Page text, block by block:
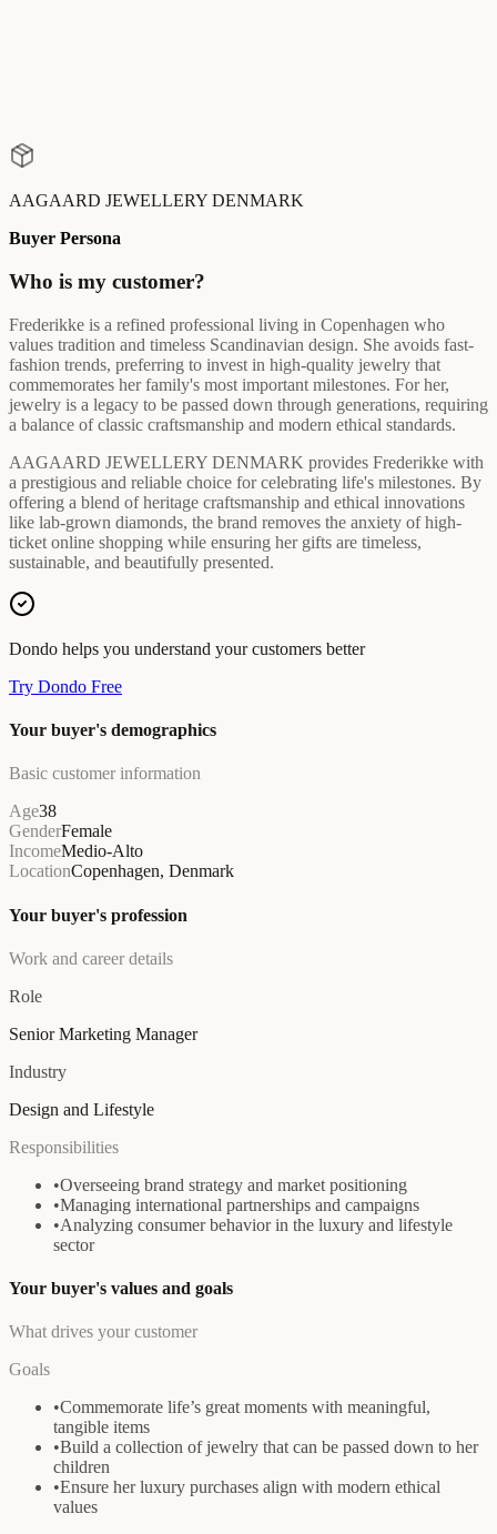
AAGAARD JEWELLERY DENMARK
Buyer Persona
Who is my customer?
Frederikke is a refined professional living in Copenhagen who
values tradition and timeless Scandinavian design. She avoids fast-
fashion trends, preferring to invest in high-quality jewelry that
commemorates her family's most important milestones. For her,
jewelry is a legacy to be passed down through generations, requiring
a balance of classic craftsmanship and modern ethical standards.
AAGAARD JEWELLERY DENMARK provides Frederikke with
a prestigious and reliable choice for celebrating life's milestones. By
offering a blend of heritage craftsmanship and ethical innovations
like lab-grown diamonds, the brand removes the anxiety of high-
ticket online shopping while ensuring her gifts are timeless,
sustainable, and beautifully presented.
Dondo helps you understand your customers better
Try Dondo Free
Your buyer's demographics
Basic customer information
Age38
GenderFemale
IncomeMedio-Alto
LocationCopenhagen, Denmark
Your buyer's profession
Work and career details
Role
Senior Marketing Manager
Industry
Design and Lifestyle
Responsibilities
•Overseeing brand strategy and market positioning
•Managing international partnerships and campaigns
•Analyzing consumer behavior in the luxury and lifestyle
sector
Your buyer's values and goals
What drives your customer
Goals
•Commemorate life’s great moments with meaningful,
tangible items
•Build a collection of jewelry that can be passed down to her
children
•Ensure her luxury purchases align with modern ethical
values